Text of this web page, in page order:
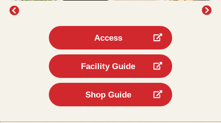
Access
Facility Guide
Shop Guide